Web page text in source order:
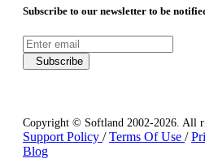
Subscribe to our newsletter to be
Subscribe
Copyright © Softland 2002-2026. All
Support Policy /Terms Of Use /
Blog